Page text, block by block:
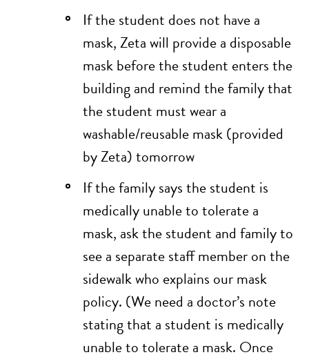
If the student does not have a
mask, Zeta will provide a disposable
mask before the student enters the
building and remind the family that
the student must wear a
washable/reusable mask (provided
by Zeta) tomorrow
If the family says the student is
medically unable to tolerate a
mask, ask the student and family to
see a separate staff member on the
sidewalk who explains our mask
policy. (We need a doctor’s note
stating that a student is medically
unable to tolerate a mask. Once